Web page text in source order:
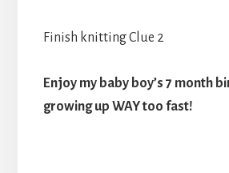
Finish knitting Clue 2
Enjoy my baby boy’s 7 month
growing up WAY too fast!